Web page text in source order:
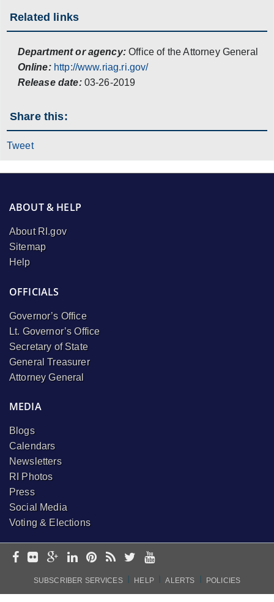
Related links
Department or agency: Office of the Attorney General
Online: http://www.riag.ri.gov/
Release date: 03-26-2019
Share this:
Tweet
ABOUT & HELP
About RI.gov
Sitemap
Help
OFFICIALS
Governor’s Office
Lt. Governor’s Office
Secretary of State
General Treasurer
Attorney General
MEDIA
Blogs
Calendars
Newsletters
RI Photos
Press
Social Media
Voting & Elections
SUBSCRIBER SERVICES HELP ALERTS POLICIES